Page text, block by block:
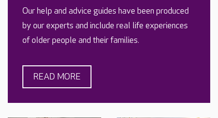
Our help and advice guides have been produced
by our experts and include real life experiences
of older people and their families.
READ MORE